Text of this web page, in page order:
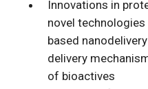
Innovations in
novel
based
delivery
of bioactives